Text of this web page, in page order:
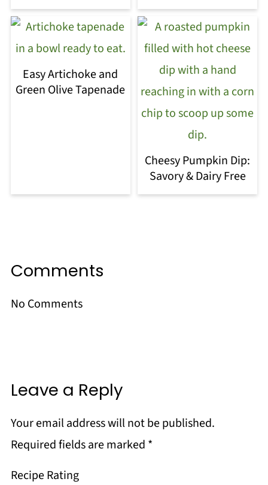
Easy Artichoke and
Green Olive Tapenade
Cheesy Pumpkin Dip:
Savory & Dairy Free
Comments
No Comments
Leave a Reply
Your email address will not be published.
Required fields are marked *
Recipe Rating